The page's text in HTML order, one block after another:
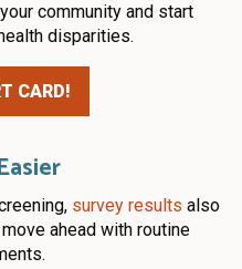
community and start
disparities.
CARD!
survey results also
ahead with routine